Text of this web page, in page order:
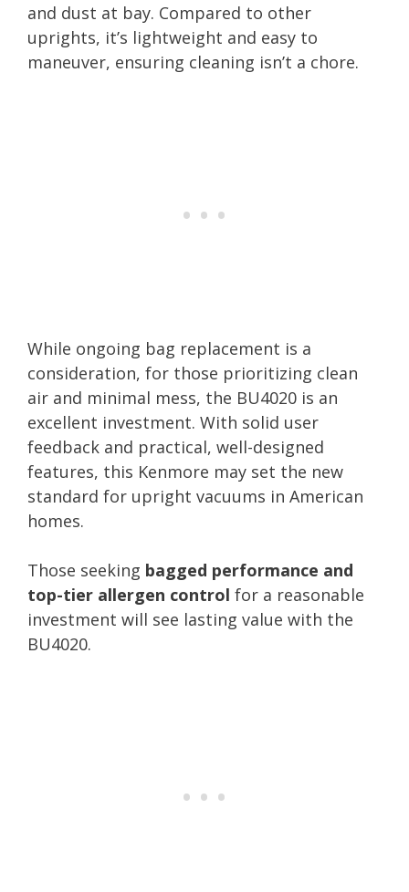
and dust at bay. Compared to other
uprights, it’s lightweight and easy to
maneuver, ensuring cleaning isn’t a chore.
While ongoing bag replacement is a
consideration, for those prioritizing clean
air and minimal mess, the BU4020 is an
excellent investment. With solid user
feedback and practical, well-designed
features, this Kenmore may set the new
standard for upright vacuums in American
homes.
Those seeking bagged performance and
top-tier allergen control for a reasonable
investment will see lasting value with the
BU4020.